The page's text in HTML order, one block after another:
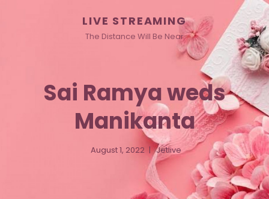
LIVE STREAMING
The Distance Will Be Near
Sai Ramya weds
Manikanta
August 1, 2022 Jetlive